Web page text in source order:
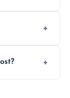
eco-safe
the